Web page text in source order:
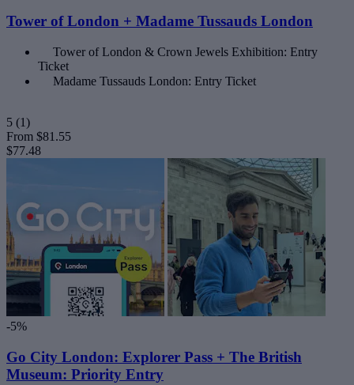
Tower of London + Madame Tussauds London
Tower of London & Crown Jewels Exhibition: Entry
Ticket
Madame Tussauds London: Entry Ticket
5 (1)
From $81.55
$77.48
-5%
Go City London: Explorer Pass + The British
Museum: Priority Entry